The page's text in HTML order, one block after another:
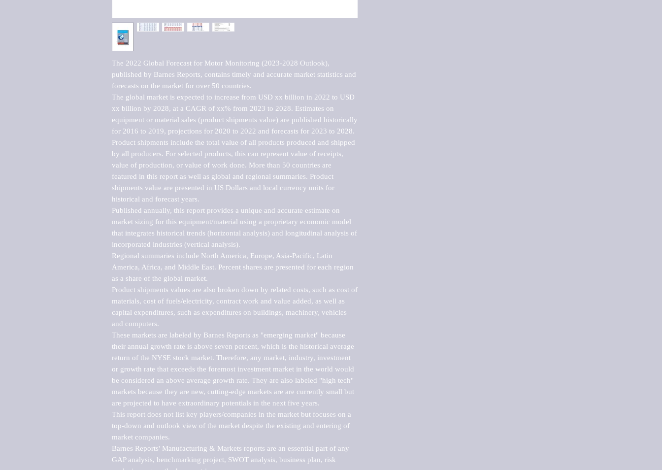
The 2022 Global Forecast for Motor Monitoring (2023-2028 Outlook),
published by Barnes Reports, contains timely and accurate market statistics and
forecasts on the market for over 50 countries.
The global market is expected to increase from USD xx billion in 2022 to USD
xx billion by 2028, at a CAGR of xx% from 2023 to 2028. Estimates on
equipment or material sales (product shipments value) are published historically
for 2016 to 2019, projections for 2020 to 2022 and forecasts for 2023 to 2028.
Product shipments include the total value of all products produced and shipped
by all producers. For selected products, this can represent value of receipts,
value of production, or value of work done. More than 50 countries are
featured in this report as well as global and regional summaries. Product
shipments value are presented in US Dollars and local currency units for
historical and forecast years.
Published annually, this report provides a unique and accurate estimate on
market sizing for this equipment/material using a proprietary economic model
that integrates historical trends (horizontal analysis) and longitudinal analysis of
incorporated industries (vertical analysis).
Regional summaries include North America, Europe, Asia-Pacific, Latin
America, Africa, and Middle East. Percent shares are presented for each region
as a share of the global market.
Product shipments values are also broken down by related costs, such as cost of
materials, cost of fuels/electricity, contract work and value added, as well as
capital expenditures, such as expenditures on buildings, machinery, vehicles
and computers.
These markets are labeled by Barnes Reports as "emerging market" because
their annual growth rate is above seven percent, which is the historical average
return of the NYSE stock market. Therefore, any market, industry, investment
or growth rate that exceeds the foremost investment market in the world would
be considered an above average growth rate. They are also labeled "high tech"
markets because they are new, cutting-edge markets are are currently small but
are projected to have extraordinary potentials in the next five years.
This report does not list key players/companies in the market but focuses on a
top-down and outlook view of the market despite the existing and entering of
market companies.
Barnes Reports' Manufacturing & Markets reports are an essential part of any
GAP analysis, benchmarking project, SWOT analysis, business plan, risk